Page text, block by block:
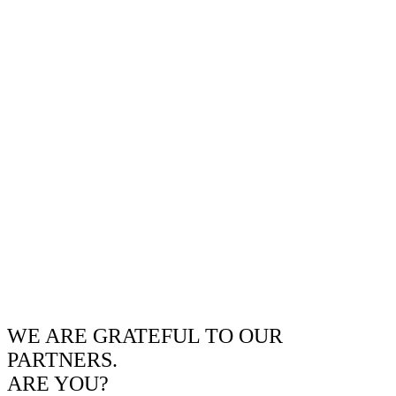
WE ARE GRATEFUL TO OUR
PARTNERS.
ARE YOU?